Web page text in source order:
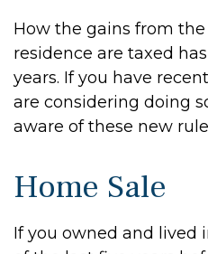
How the gains from
residence are taxed
years. If you have
are considering doing
aware of these new
Home Sale
If you owned and lived